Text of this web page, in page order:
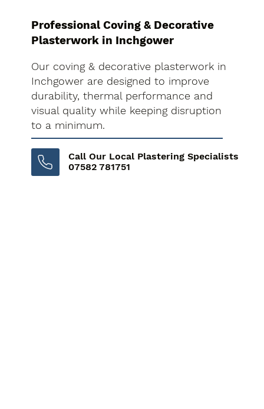
Professional Coving & Decorative
Plasterwork in Inchgower
Our coving & decorative plasterwork in
Inchgower are designed to improve
durability, thermal performance and
visual quality while keeping disruption
to a minimum.
Call Our Local Plastering Specialists
07582 781751